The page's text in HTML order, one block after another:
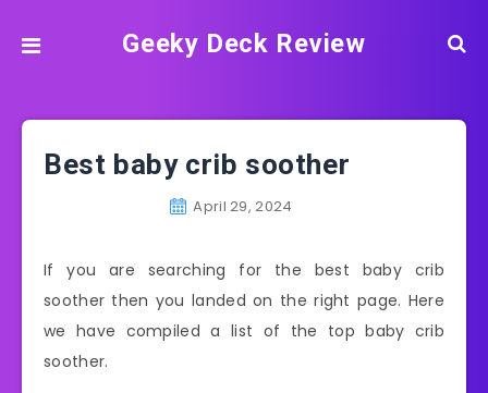
Geeky Deck Review
Best baby crib soother
April 29, 2024
If you are searching for the best baby crib
soother then you landed on the right page. Here
we have compiled a list of the top baby crib
soother.